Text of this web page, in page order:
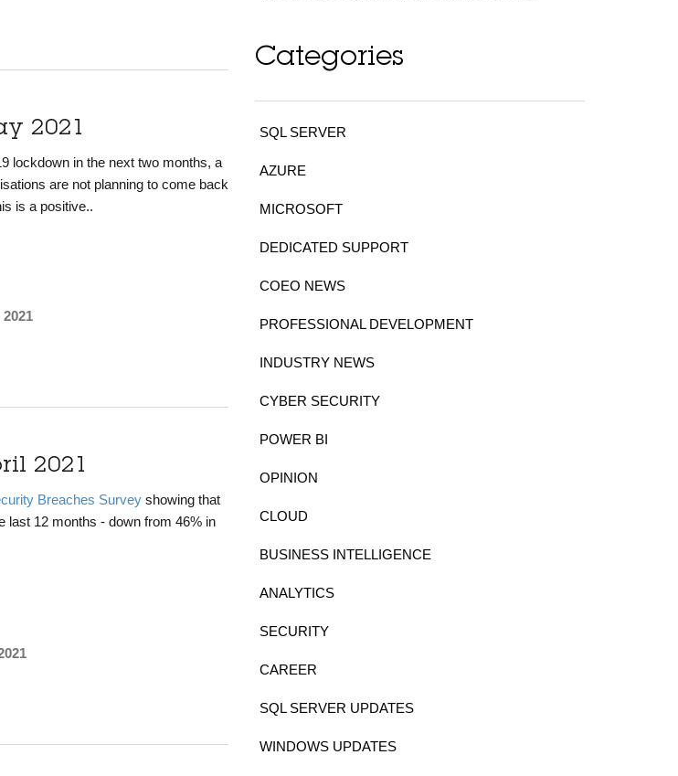
2021
lockdown in the next two months, a
are not planning to come back
is a positive..
2021
2021
Breaches Survey showing that
last 12 months - down from 46% in
Categories
SQL SERVER
AZURE
MICROSOFT
DEDICATED SUPPORT
COEO NEWS
PROFESSIONAL DEVELOPMENT
INDUSTRY NEWS
CYBER SECURITY
POWER BI
OPINION
CLOUD
BUSINESS INTELLIGENCE
ANALYTICS
SECURITY
CAREER
SQL SERVER UPDATES
WINDOWS UPDATES